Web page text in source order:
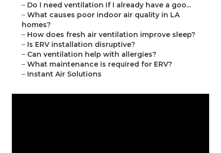
– Do I need ventilation if I already have a goo...
– What causes poor indoor air quality in LA
homes?
– How does fresh air ventilation improve sleep?
– Is ERV installation disruptive?
– Can ventilation help with allergies?
– What maintenance is required for ERV?
– Instant Air Solutions